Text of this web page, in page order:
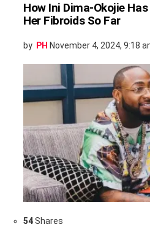
How Ini Dima-Okojie
Her Fibroids So Far
by PH November 4, 2024, 9:18
54Shares